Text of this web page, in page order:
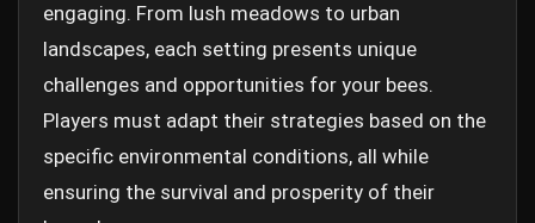
engaging. From lush meadows to urban
landscapes, each setting presents unique
challenges and opportunities for your bees.
Players must adapt their strategies based on the
specific environmental conditions, all while
ensuring the survival and prosperity of their